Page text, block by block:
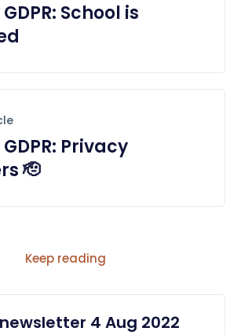
School is
Privacy
🫡
Keep reading
newsletter 4 Aug 2022